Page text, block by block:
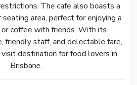
The cafe also boasts a
area, perfect for enjoying a
or coffee with friends. With its
friendly staff, and delectable fare,
destination for food lovers in
Brisbane.